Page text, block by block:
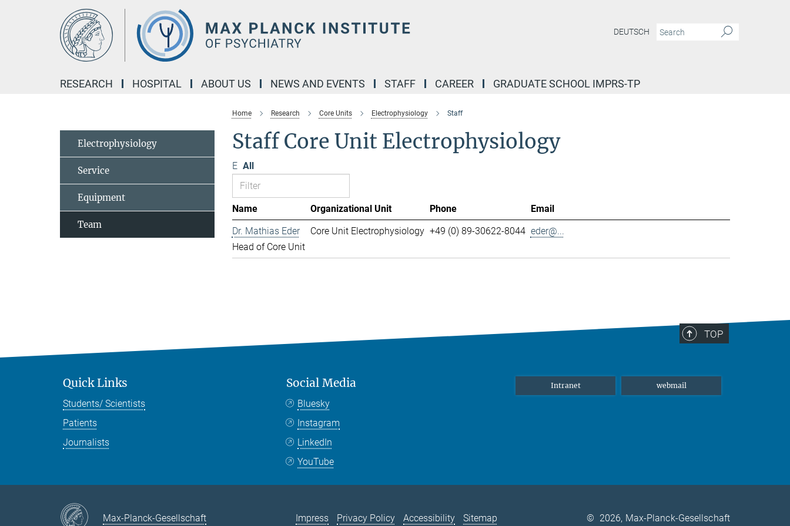
DEUTSCH
RESEARCH HOSPITAL ABOUT US NEWS AND EVENTS STAFF CAREER GRADUATE SCHOOL IMPRS-TP
Home Research Core Units Electrophysiology Staff
Staff Core Unit Electrophysiology
E All
Name Organizational Unit Phone
Email
Dr. Mathias Eder
Head of Core Unit
Core Unit Electrophysiology +49 (0) 89-30622-8044 eder@...
Electrophysiology
Service
Equipment
Team
TOP
Quick Links
Students/ Scientists
Patients
Journalists
Social Media
Bluesky
Instagram
LinkedIn
YouTube
Intranet webmail
Max-Planck-Gesellschaft Impress Privacy Policy Accessibility Sitemap © 2026, Max-Planck-Gesellschaft